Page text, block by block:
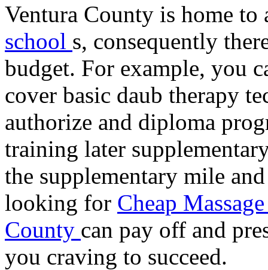
Ventura County is home
school s, consequently
budget. For example, you
cover basic daub therapy
authorize and diploma
training later
the supplementary mile
looking for Cheap
County can pay off and
you craving to succeed.